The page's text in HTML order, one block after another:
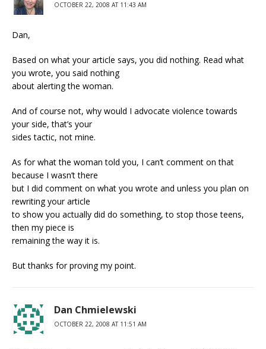
OCTOBER 22, 2008 AT 11:43 AM
Dan,
Based on what your article says, you did nothing. Read what
you wrote, you said nothing
about alerting the woman.
And of course not, why would I advocate violence towards
your side, that’s your
sides tactic, not mine.
As for what the woman told you, I can’t comment on that
because I wasn’t there
but I did comment on what you wrote and unless you plan on
rewriting your article
to show you actually did do something, to stop those teens,
then my piece is
remaining the way it is.
But thanks for proving my point.
Dan Chmielewski
OCTOBER 22, 2008 AT 11:51 AM